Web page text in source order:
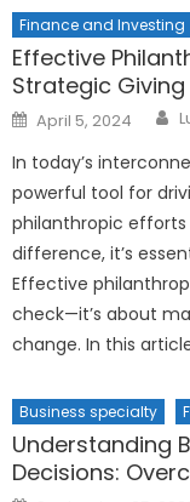
Finance and Investing
Effective
Strategic Giving
Posted
on
April 5, 2024
In today’s
powerful tool for
philanthropic
difference, it’s
Effective
check—it’s about
change. In this
Business specialty
Understanding
Decisions: